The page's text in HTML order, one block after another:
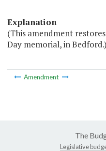
Explanation
(This amendment
Day memorial, in Bedford.)
Amendment
The
Legislative